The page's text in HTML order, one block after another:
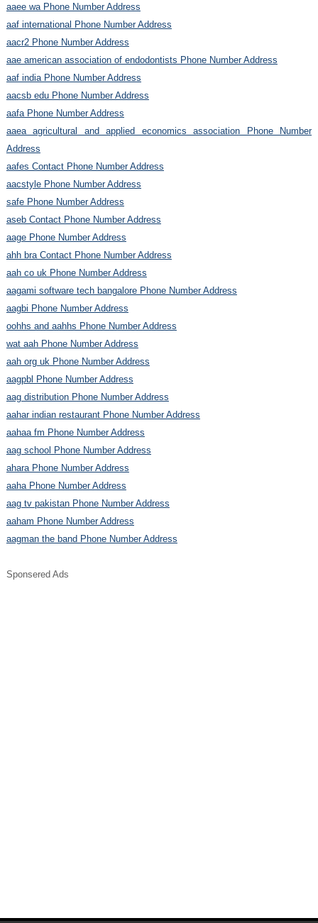
aaee wa Phone Number Address
aaf international Phone Number Address
aacr2 Phone Number Address
aae american association of endodontists Phone Number Address
aaf india Phone Number Address
aacsb edu Phone Number Address
aafa Phone Number Address
aaea agricultural and applied economics association Phone Number
Address
aafes Contact Phone Number Address
aacstyle Phone Number Address
safe Phone Number Address
aseb Contact Phone Number Address
aage Phone Number Address
ahh bra Contact Phone Number Address
aah co uk Phone Number Address
aagami software tech bangalore Phone Number Address
aagbi Phone Number Address
oohhs and aahhs Phone Number Address
wat aah Phone Number Address
aah org uk Phone Number Address
aagpbl Phone Number Address
aag distribution Phone Number Address
aahar indian restaurant Phone Number Address
aahaa fm Phone Number Address
aag school Phone Number Address
ahara Phone Number Address
aaha Phone Number Address
aag tv pakistan Phone Number Address
aaham Phone Number Address
aagman the band Phone Number Address
Sponsered Ads